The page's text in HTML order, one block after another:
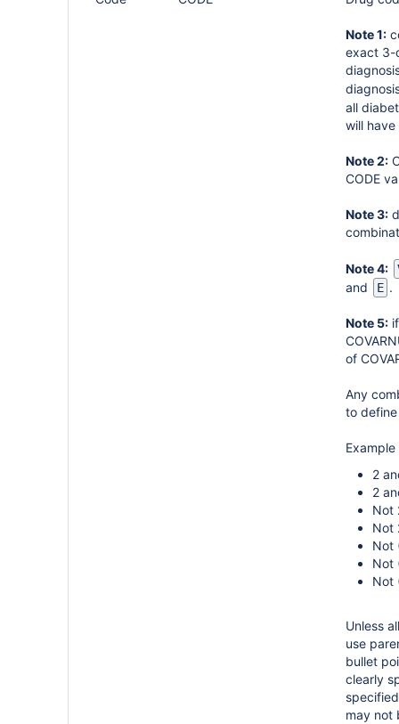
Note 1:
exact 3-
all
will
Note 2:
CODE
Note 3:
Note 4:
and E .
Note 5:
of
Any
to
2
2
Not
Not
Not
Not
Not
Unless
use
bullet
clearly
may not